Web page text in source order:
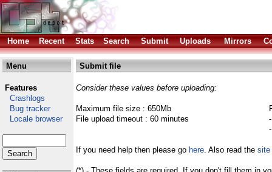
Home Recent Stats Search Submit Uploads Mirrors
Menu
Features
Crashlogs
Bug tracker
Locale browser
Submit file
Consider these values before uploading:
Maximum file size : 650Mb
File upload timeout : 60 minutes
If you need help then please go here. Also read the site